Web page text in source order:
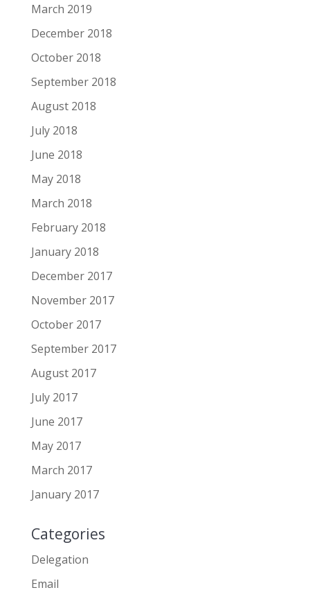
March 2019
December 2018
October 2018
September 2018
August 2018
July 2018
June 2018
May 2018
March 2018
February 2018
January 2018
December 2017
November 2017
October 2017
September 2017
August 2017
July 2017
June 2017
May 2017
March 2017
January 2017
Categories
Delegation
Email